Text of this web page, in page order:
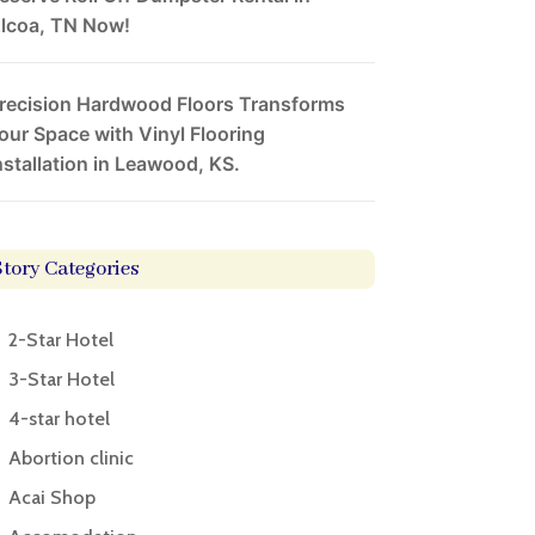
TN Now!
Hardwood Floors Transforms
Space with Vinyl Flooring
in Leawood, KS.
Categories
2-Star Hotel
3-Star Hotel
4-star hotel
Abortion clinic
Acai Shop